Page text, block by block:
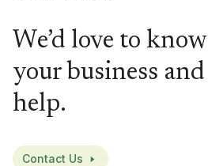
We’d love to
your business
help.
Contact Us